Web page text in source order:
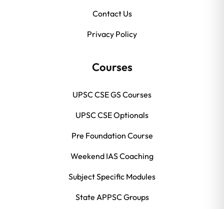
Contact Us
Privacy Policy
Courses
UPSC CSE GS Courses
UPSC CSE Optionals
Pre Foundation Course
Weekend IAS Coaching
Subject Specific Modules
State APPSC Groups